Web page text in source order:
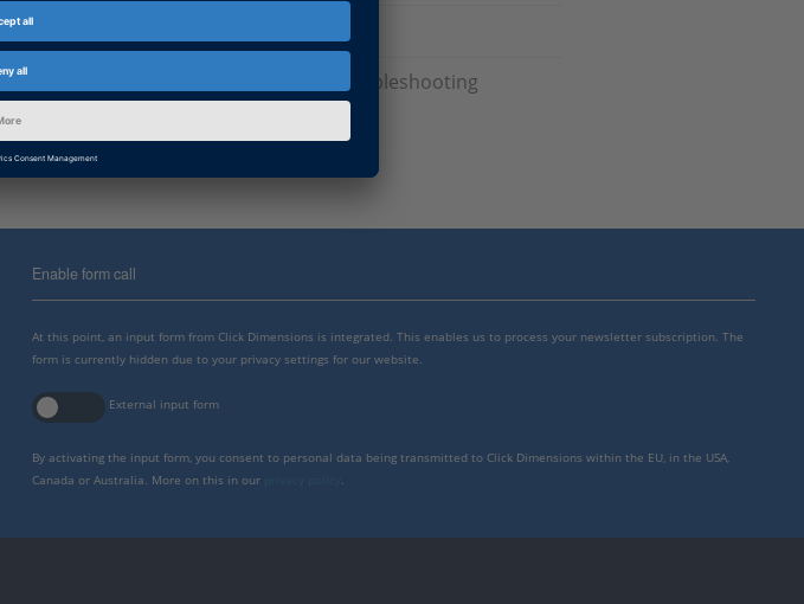
Frequently Asked Questions
Installation and Licensing, Licensing, Troubleshooting
Enable form call
At this point, an input form from Click Dimensions is integrated. This enables us to process your newsletter subscription. The
form is currently hidden due to your privacy settings for our website.
External input form
By activating the input form, you consent to personal data being transmitted to Click Dimensions within the EU, in the USA,
Canada or Australia. More on this in our